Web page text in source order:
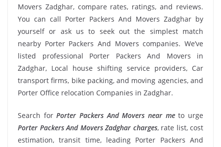
Movers Zadghar, compare rates, ratings, and reviews.
You can call Porter Packers And Movers Zadghar by
yourself or ask us to seek out the simplest match
nearby Porter Packers And Movers companies. We’ve
listed professional Porter Packers And Movers in
Zadghar, Local house shifting service providers, Car
transport firms, bike packing, and moving agencies, and
Porter Office relocation Companies in Zadghar.
Search forPorter Packers And Movers near meto urge
Porter Packers And Movers Zadghar charges, rate list, cost
estimation, transit time, leading Porter Packers And